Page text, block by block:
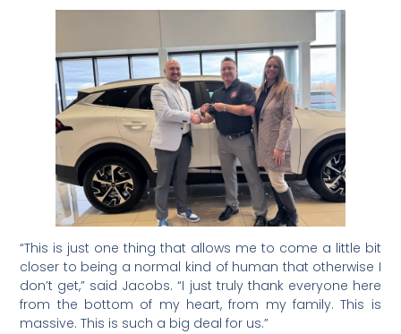
“This is just one thing that allows me to come a little bit
closer to being a normal kind of human that otherwise I
don’t get,” said Jacobs. “I just truly thank everyone here
from the bottom of my heart, from my family. This is
massive. This is such a big deal for us.”